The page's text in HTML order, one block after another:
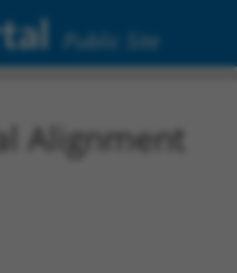
Public Site
Alignment